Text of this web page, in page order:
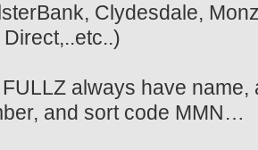
Clydesdale,
always have
and sort code MMN…